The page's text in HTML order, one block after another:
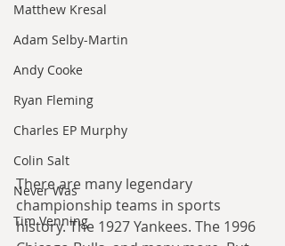
Matthew Kresal
Adam Selby-Martin
Andy Cooke
Ryan Fleming
Charles EP Murphy
Colin Salt
Never Was
Tim Venning
There are many legendary
championship teams in sports
history. The 1927 Yankees. The 1996